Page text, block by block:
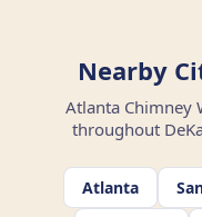
Nearby
Atlanta Chimney
throughout
Atlanta